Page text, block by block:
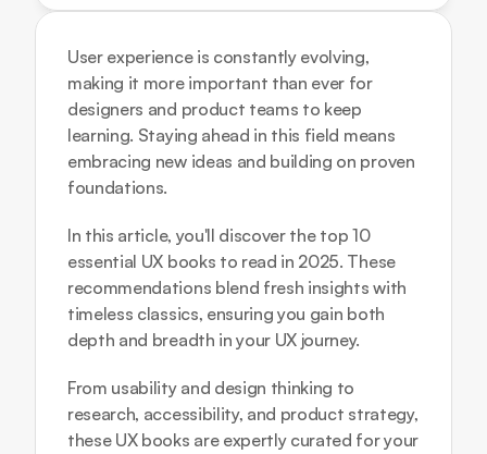
User experience is constantly evolving,
making it more important than ever for
designers and product teams to keep
learning. Staying ahead in this field means
embracing new ideas and building on proven
foundations.
In this article, you'll discover the top 10
essential UX books to read in 2025. These
recommendations blend fresh insights with
timeless classics, ensuring you gain both
depth and breadth in your UX journey.
From usability and design thinking to
research, accessibility, and product strategy,
these UX books are expertly curated for your